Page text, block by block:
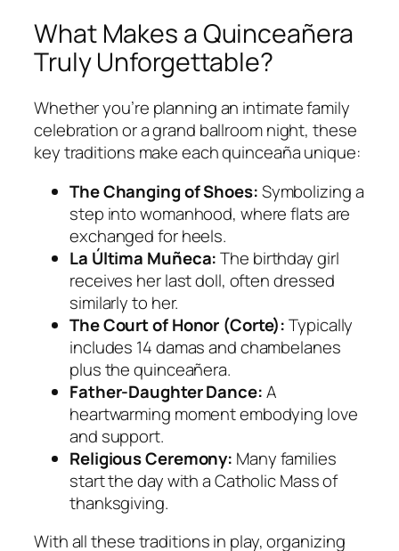
What Makes a Quinceañera
Truly Unforgettable?
Whether you’re planning an intimate family
celebration or a grand ballroom night, these
key traditions make each quinceaña unique:
The Changing of Shoes:Symbolizing a
step into womanhood, where flats are
exchanged for heels.
La Última Muñeca:The birthday girl
receives her last doll, often dressed
similarly to her.
The Court of Honor (Corte):Typically
includes 14 damas and chambelanes
plus the quinceañera.
Father-Daughter Dance:A
heartwarming moment embodying love
and support.
Religious Ceremony: Many families
start the day with a Catholic Mass of
thanksgiving.
With all these traditions in play, organizing